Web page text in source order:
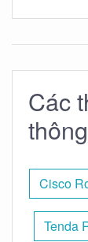
Các
Cisco
Tenda